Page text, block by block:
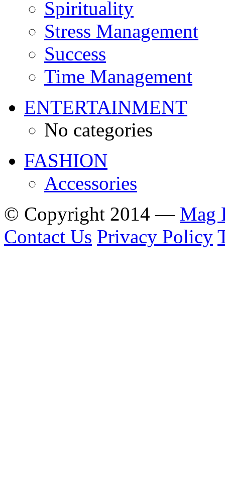
Spirituality
Stress Management
Success
Time Management
ENTERTAINMENT
No categories
FASHION
Accessories
© Copyright 2014 — Mag
Contact Us Privacy Policy